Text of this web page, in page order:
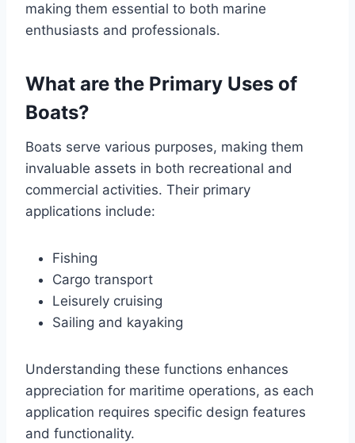
making them essential to both marine
enthusiasts and professionals.
What are the Primary Uses of
Boats?
Boats serve various purposes, making them
invaluable assets in both recreational and
commercial activities. Their primary
applications include:
Fishing
Cargo transport
Leisurely cruising
Sailing and kayaking
Understanding these functions enhances
appreciation for maritime operations, as each
application requires specific design features
and functionality.